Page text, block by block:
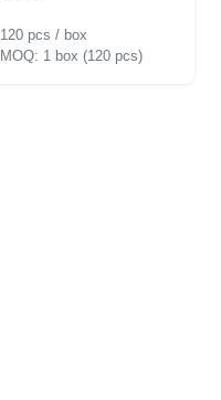
120 pcs / box
1 box (120 pcs)